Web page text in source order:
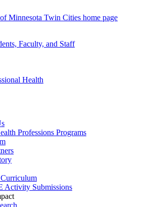
Minnesota Twin Cities home page
Faculty, and Staff
Health
Professions Programs
Activity Submissions